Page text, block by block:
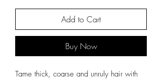
Add to Cart
Buy Now
Tame thick, coarse and unruly hair with